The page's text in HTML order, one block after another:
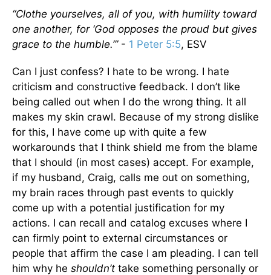
“Clothe yourselves, all of you, with humility toward
one another, for ‘God opposes the proud but gives
grace to the humble.’”- 1 Peter 5:5, ESV
Can I just confess? I hate to be wrong. I hate
criticism and constructive feedback. I don’t like
being called out when I do the wrong thing. It all
makes my skin crawl. Because of my strong dislike
for this, I have come up with quite a few
workarounds that I think shield me from the blame
that I should (in most cases) accept. For example,
if my husband, Craig, calls me out on something,
my brain races through past events to quickly
come up with a potential justification for my
actions. I can recall and catalog excuses where I
can firmly point to external circumstances or
people that affirm the case I am pleading. I can tell
him why he shouldn’t take something personally or